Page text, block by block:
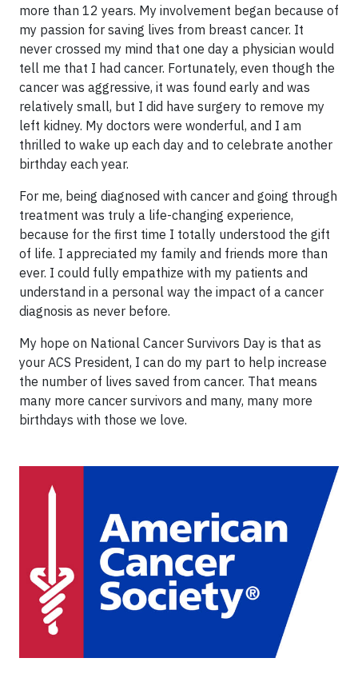
more than 12 years. My involvement began because of
my passion for saving lives from breast cancer. It
never crossed my mind that one day a physician would
tell me that I had cancer. Fortunately, even though the
cancer was aggressive, it was found early and was
relatively small, but I did have surgery to remove my
left kidney. My doctors were wonderful, and I am
thrilled to wake up each day and to celebrate another
birthday each year.
For me, being diagnosed with cancer and going through
treatment was truly a life-changing experience,
because for the first time I totally understood the gift
of life. I appreciated my family and friends more than
ever. I could fully empathize with my patients and
understand in a personal way the impact of a cancer
diagnosis as never before.
My hope on National Cancer Survivors Day is that as
your ACS President, I can do my part to help increase
the number of lives saved from cancer. That means
many more cancer survivors and many, many more
birthdays with those we love.